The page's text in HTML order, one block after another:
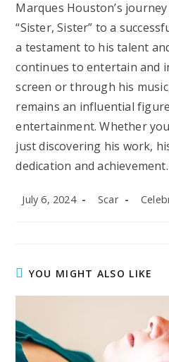
Marques Houston’s
“Sister, Sister” to a
a testament to his talent
continues to entertain and
screen or through his
remains an influential
entertainment. Whether
just discovering his work,
dedication and achievement.
Post
July 6, 2024
Post
Scar
Post
YOU MIGHT ALSO LIKE